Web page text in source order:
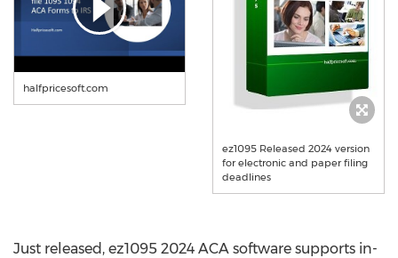
halfpricesoft.com
ez1095 Released 2024 version
for electronic and paper filing
deadlines
Just released, ez1095 2024 ACA software supports in-